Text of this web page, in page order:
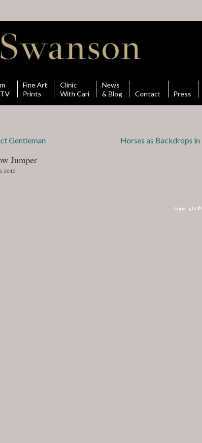
Fine Art
Prints
Clinic
With Cari
News
& Blog
Contact Press
Gentleman Horses as Backdrops in
Jumper
2010
Copyright ©